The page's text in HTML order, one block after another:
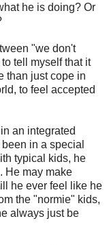
he is doing? Or
"we don't
tell myself that it
than just cope in
to feel accepted
an integrated
in a special
typical kids, he
He may make
he ever feel like he
the "normie" kids,
always just be